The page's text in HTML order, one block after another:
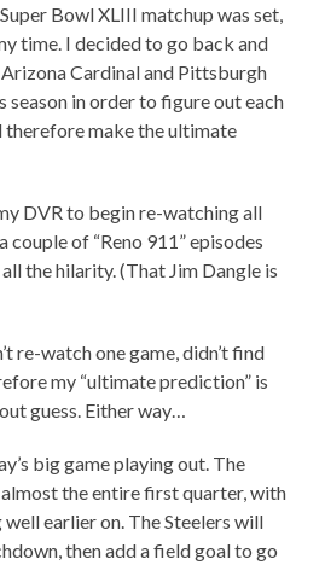
Bowl XLIII matchup was set,
time. I decided to go back and
Cardinal and Pittsburgh
season in order to figure out each
therefore make the ultimate
DVR to begin re-watching all
couple of “Reno 911” episodes
the hilarity. (That Jim Dangle is
re-watch one game, didn’t find
my “ultimate prediction” is
guess. Either way…
big game playing out. The
the entire first quarter, with
earlier on. The Steelers will
then add a field goal to go